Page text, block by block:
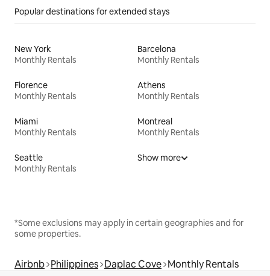
Popular destinations for extended stays
New York
Monthly Rentals
Barcelona
Monthly Rentals
Florence
Monthly Rentals
Athens
Monthly Rentals
Miami
Monthly Rentals
Montreal
Monthly Rentals
Seattle
Monthly Rentals
Show more
*Some exclusions may apply in certain geographies and for
some properties.
Airbnb Philippines Daplac Cove Monthly Rentals